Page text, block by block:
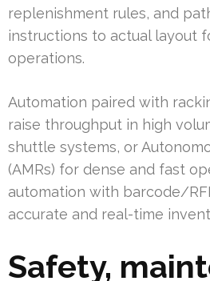
replenishment rules, and
instructions to actual layout
operations.
Automation paired with
raise throughput in high
shuttle systems, or
(AMRs) for dense and fast
automation with barcode/
accurate and real-time
Safety,